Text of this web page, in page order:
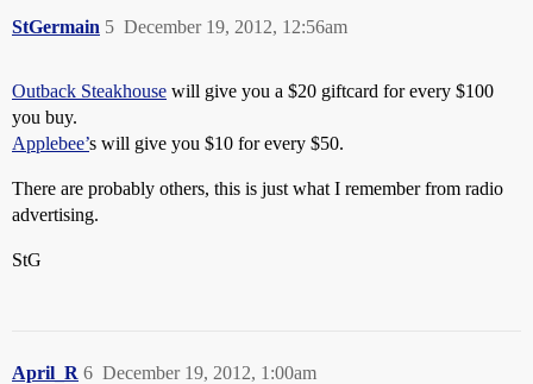
StGermain December 19, 2012, 12:56am
5
Outback Steakhouse will give you a $20 giftcard for every $100
you buy.
Applebee’s will give you $10 for every $50.
There are probably others, this is just what I remember from radio
advertising.
StG
April_R December 19, 2012, 1:00am
6